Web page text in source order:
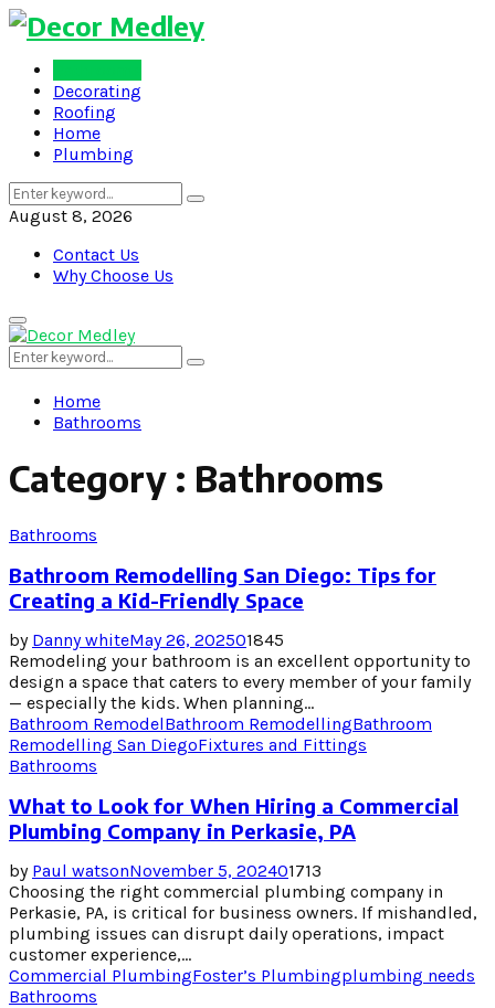
Decorating
Roofing
Home
Plumbing
Search
for:
Search
August 8, 2026
Contact Us
Why Choose Us
Primary
Menu
Search
for:
Search
Home
Bathrooms
Category : Bathrooms
Bathrooms
Bathroom Remodelling San Diego: Tips for
Creating a Kid-Friendly Space
by Danny whiteMay 26, 202501845
Remodeling your bathroom is an excellent opportunity to
design a space that caters to every member of your family
— especially the kids. When planning...
Bathroom RemodelBathroom RemodellingBathroom
Remodelling San DiegoFixtures and Fittings
Bathrooms
What to Look for When Hiring a Commercial
Plumbing Company in Perkasie, PA
by Paul watsonNovember 5, 202401713
Choosing the right commercial plumbing company in
Perkasie, PA, is critical for business owners. If mishandled,
plumbing issues can disrupt daily operations, impact
customer experience,...
Commercial PlumbingFoster’s Plumbingplumbing needs
Bathrooms